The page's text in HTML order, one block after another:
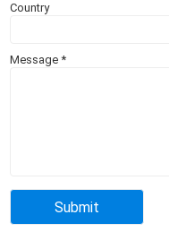
Country
Message*